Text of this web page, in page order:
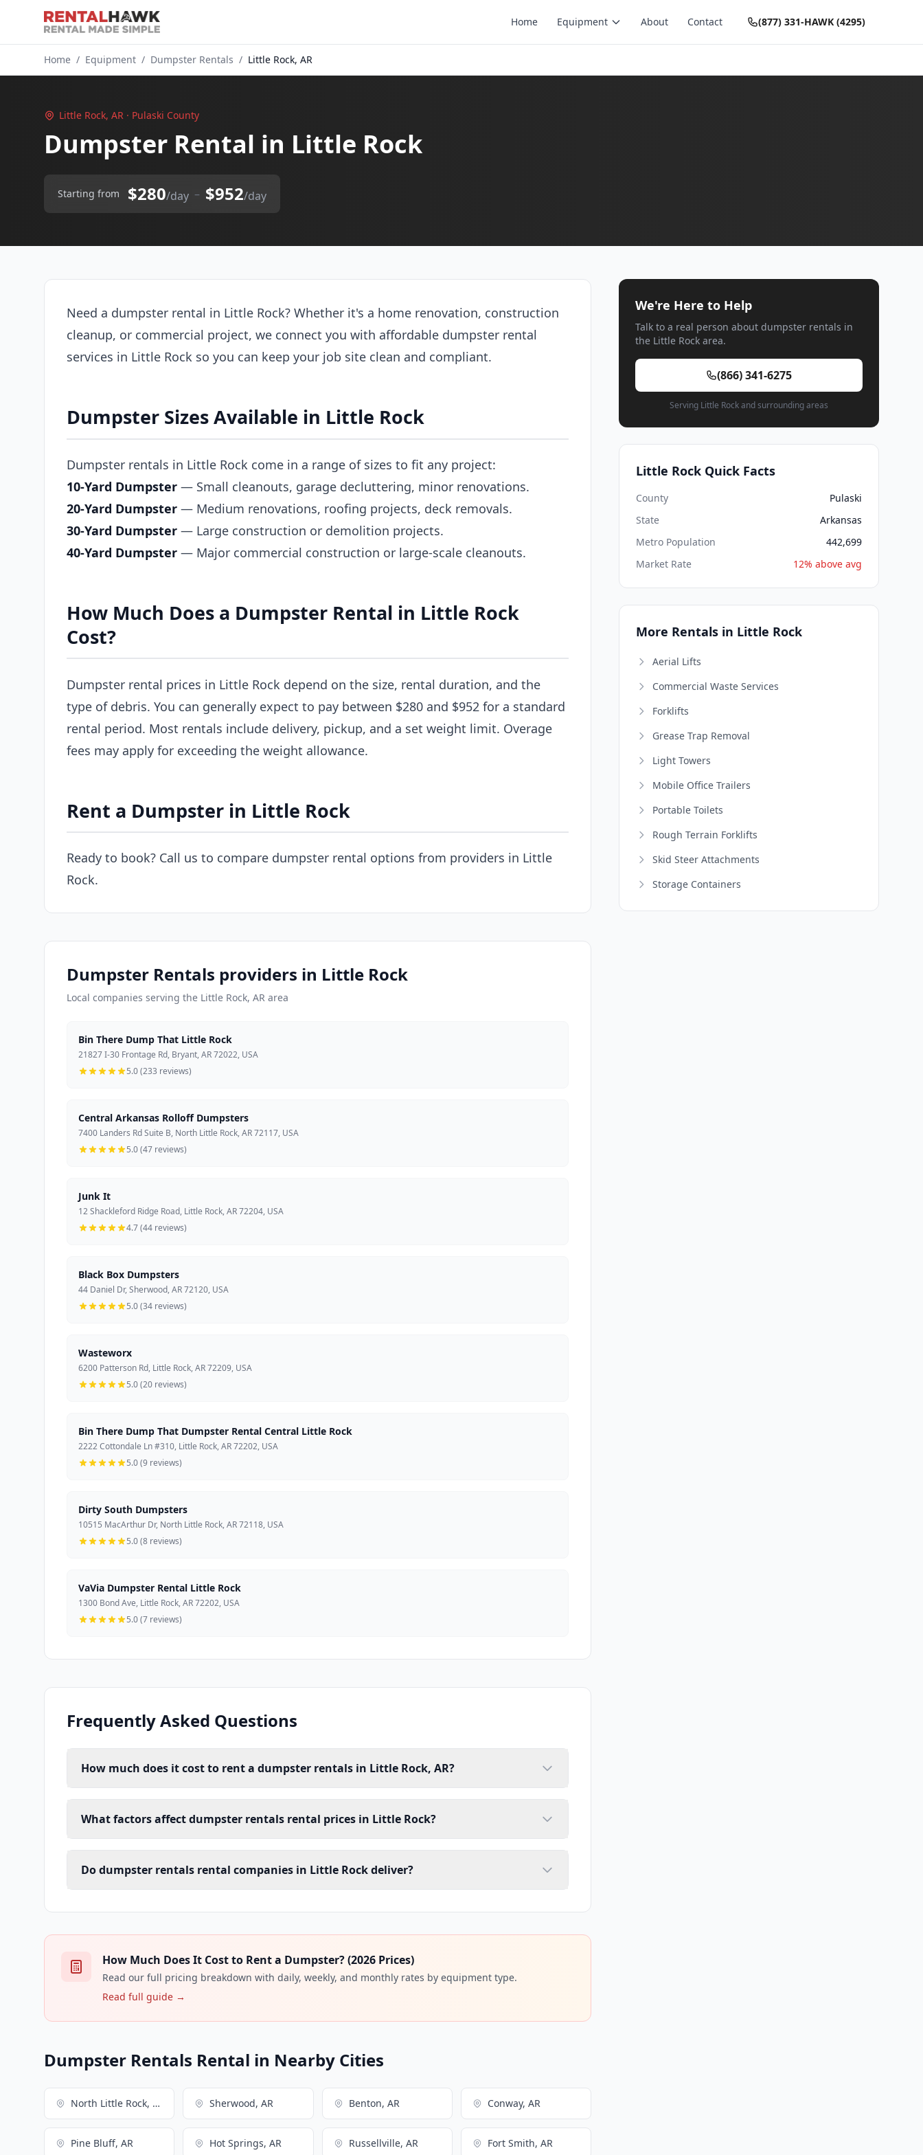
Home Equipment About Contact (877) 331-HAWK (4295)
Home / Equipment / Dumpster Rentals / Little Rock, AR
Little Rock, AR · Pulaski County
Dumpster Rental in Little Rock
Starting from $280/day – $952/day
Need a dumpster rental in Little Rock? Whether it's a home renovation, construction
cleanup, or commercial project, we connect you with affordable dumpster rental
services in Little Rock so you can keep your job site clean and compliant.
Dumpster Sizes Available in Little Rock
Dumpster rentals in Little Rock come in a range of sizes to fit any project:
10-Yard Dumpster — Small cleanouts, garage decluttering, minor renovations.
20-Yard Dumpster — Medium renovations, roofing projects, deck removals.
30-Yard Dumpster — Large construction or demolition projects.
40-Yard Dumpster — Major commercial construction or large-scale cleanouts.
How Much Does a Dumpster Rental in Little Rock
Cost?
Dumpster rental prices in Little Rock depend on the size, rental duration, and the
type of debris. You can generally expect to pay between $280 and $952 for a standard
rental period. Most rentals include delivery, pickup, and a set weight limit. Overage
fees may apply for exceeding the weight allowance.
Rent a Dumpster in Little Rock
Ready to book? Call us to compare dumpster rental options from providers in Little
Rock.
Dumpster Rentals providers in Little Rock
Local companies serving the Little Rock, AR area
Bin There Dump That Little Rock
21827 I-30 Frontage Rd, Bryant, AR 72022, USA
5.0 (233 reviews)
Central Arkansas Rolloff Dumpsters
7400 Landers Rd Suite B, North Little Rock, AR 72117, USA
5.0 (47 reviews)
Junk It
12 Shackleford Ridge Road, Little Rock, AR 72204, USA
4.7 (44 reviews)
Black Box Dumpsters
44 Daniel Dr, Sherwood, AR 72120, USA
5.0 (34 reviews)
Wasteworx
6200 Patterson Rd, Little Rock, AR 72209, USA
5.0 (20 reviews)
Bin There Dump That Dumpster Rental Central Little Rock
2222 Cottondale Ln #310, Little Rock, AR 72202, USA
5.0 (9 reviews)
Dirty South Dumpsters
10515 MacArthur Dr, North Little Rock, AR 72118, USA
5.0 (8 reviews)
VaVia Dumpster Rental Little Rock
1300 Bond Ave, Little Rock, AR 72202, USA
5.0 (7 reviews)
Frequently Asked Questions
How much does it cost to rent a dumpster rentals in Little Rock, AR?
What factors affect dumpster rentals rental prices in Little Rock?
Do dumpster rentals rental companies in Little Rock deliver?
How Much Does It Cost to Rent a Dumpster? (2026 Prices)
Read our full pricing breakdown with daily, weekly, and monthly rates by equipment type.
Read full guide →
Dumpster Rentals Rental in Nearby Cities
North Little Rock, AR Sherwood, AR Benton, AR Conway, AR
Pine Bluff, AR Hot Springs, AR Russellville, AR Fort Smith, AR
We're Here to Help
Talk to a real person about dumpster rentals in
the Little Rock area.
(866) 341-6275
Serving Little Rock and surrounding areas
Little Rock Quick Facts
County
Pulaski
State
Arkansas
Metro Population
442,699
Market Rate
12% above avg
More Rentals in Little Rock
Aerial Lifts
Commercial Waste Services
Forklifts
Grease Trap Removal
Light Towers
Mobile Office Trailers
Portable Toilets
Rough Terrain Forklifts
Skid Steer Attachments
Storage Containers